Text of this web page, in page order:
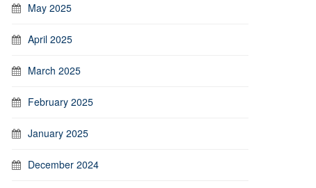
May 2025
April 2025
March 2025
February 2025
January 2025
December 2024